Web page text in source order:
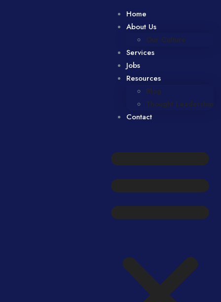
Home
About Us
Our Culture
Services
Jobs
Resources
Blog
Thought Leadership
Contact